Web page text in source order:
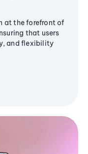
at the forefront of
that users
and flexibility